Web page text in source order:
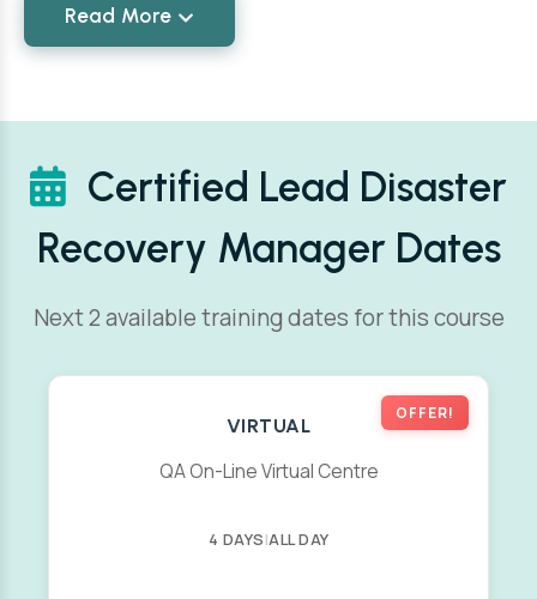
Read More
Certified Lead Disaster
Recovery Manager Dates
Next 2 available training dates for this course
OFFER!
VIRTUAL
QA On-Line Virtual Centre
4 DAYS|ALL DAY